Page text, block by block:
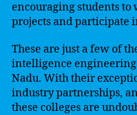
encouraging students
projects and participate
These are just a few of
intelligence
Nadu. With their
industry partnerships,
these colleges are